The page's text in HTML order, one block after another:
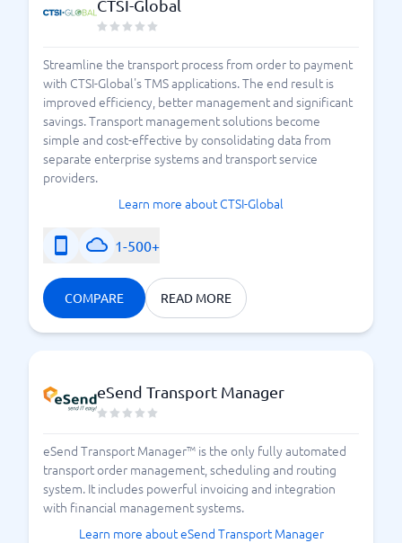
CTSI-Global
Streamline the transport process from order to payment
with CTSI-Global's TMS applications. The end result is
improved efficiency, better management and significant
savings. Transport management solutions become
simple and cost-effective by consolidating data from
separate enterprise systems and transport service
providers.
Learn more about CTSI-Global
1-500+
COMPARE READ MORE
eSend Transport Manager
eSend Transport Manager™ is the only fully automated
transport order management, scheduling and routing
system. It includes powerful invoicing and integration
with financial management systems.
Learn more about eSend Transport Manager